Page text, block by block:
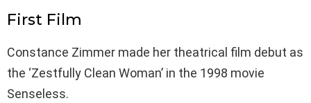
First Film
Constance Zimmer made her theatrical film debut as
the ‘Zestfully Clean Woman’ in the 1998 movie
Senseless.